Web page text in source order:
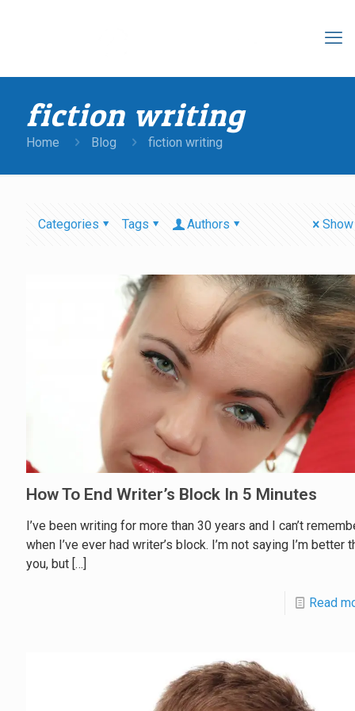
fiction writing
Home Blog fiction writing
Categories Tags Authors
How To End Writer’s Block In 5 Minutes
I’ve been writing for more than 30 years and I can’t
when I’ve ever had writer’s block. I’m not saying I’m better
you, but […]
Read